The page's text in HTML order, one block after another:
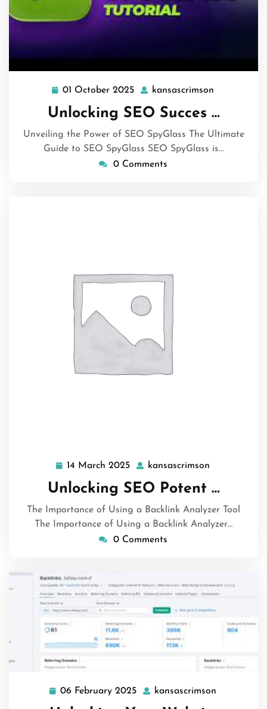
01 October 2025 01
October
2025
kansascrimson
Unlocking SEO Succes …
Unveiling the Power of SEO SpyGlass The Ultimate
Guide to SEO SpyGlass SEO SpyGlass is…
0 Comments
14 March 2025 14
March
2025
kansascrimson
Unlocking SEO Potent …
The Importance of Using a Backlink Analyzer Tool
The Importance of Using a Backlink Analyzer…
0 Comments
06 February 2025 06
February
kansascrimson